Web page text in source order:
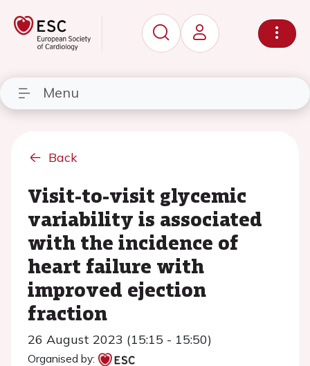
Menu
Back
Visit-to-visit glycemic
variability is associated
with the incidence of
heart failure with
improved ejection
fraction
26 August 2023 (15:15 - 15:50)
Organised by: